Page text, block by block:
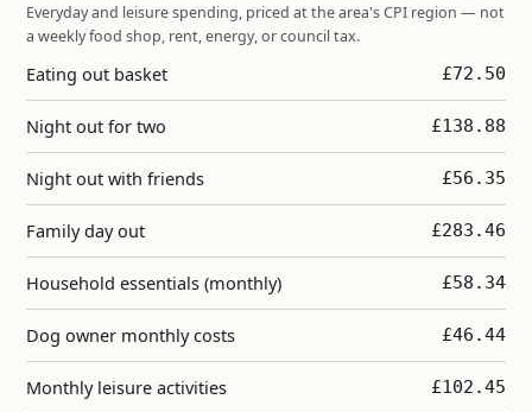
Everyday and leisure spending, priced at the area's CPI region — not
a weekly food shop, rent, energy, or council tax.
Eating out basket £72.50
Night out for two £138.88
Night out with friends £56.35
Family day out £283.46
Household essentials (monthly) £58.34
Dog owner monthly costs £46.44
Monthly leisure activities £102.45